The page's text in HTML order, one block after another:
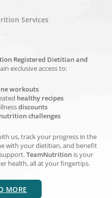
Services
Registered Dietitian and
exclusive access to:
workouts
healthy recipes
discounts
challenges
us, track your progress in the
with your dietitian, and benefit
TeamNutritionis your
health, all at your fingertips.
MORE